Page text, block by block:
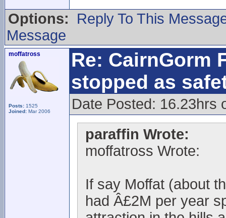
Options:
Reply To This
Message
moffatross
Posts: 1525
Joined: Mar 2006
Re: CairnGorm
stopped as
Date Posted: 16.23hrs
paraffin Wrote:
moffatross Wrote:
If say Moffat (about
had Â£2M per year